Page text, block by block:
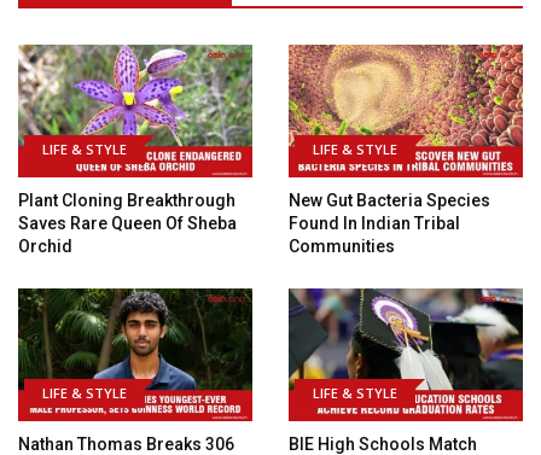
LIFE & STYLE
Plant Cloning Breakthrough
Saves Rare Queen Of Sheba
Orchid
LIFE & STYLE
New Gut Bacteria Species
Found In Indian Tribal
Communities
LIFE & STYLE
Nathan Thomas Breaks 306
LIFE & STYLE
BIE High Schools Match